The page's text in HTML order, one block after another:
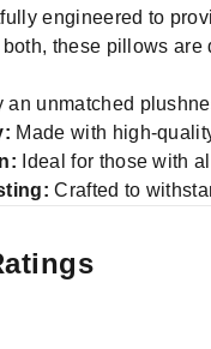
engineered to
these pillows
an unmatched
Made with high-
Ideal for those with
Crafted to